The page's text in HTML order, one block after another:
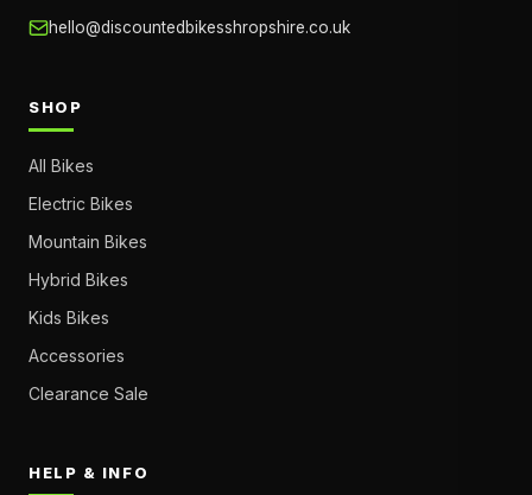
hello@discountedbikesshropshire.co.uk
SHOP
All Bikes
Electric Bikes
Mountain Bikes
Hybrid Bikes
Kids Bikes
Accessories
Clearance Sale
HELP & INFO